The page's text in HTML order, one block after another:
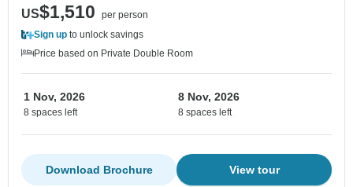
US$1,510
per person
Sign up to unlock savings
Price based on Private Double Room
1 Nov, 2026
8 spaces left
8 Nov, 2026
8 spaces left
View tour
Download Brochure